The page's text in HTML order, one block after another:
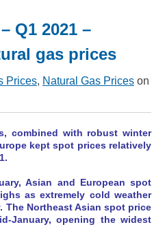
Q1 2021 –
gas prices
Prices, Natural Gas Prices on
combined with robust winter
kept spot prices relatively
Asian and European spot
as extremely cold weather
Northeast Asian spot price
January, opening the widest